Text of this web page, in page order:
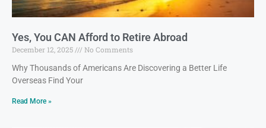
Yes, You CAN Afford to Retire Abroad
December 12, 2025
No Comments
Why Thousands of Americans Are Discovering a Better Life
Overseas Find Your
Read More »